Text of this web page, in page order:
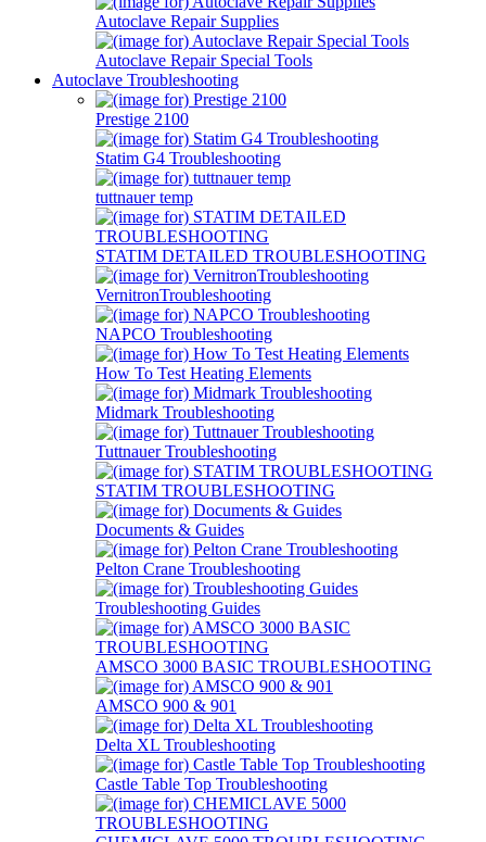
Autoclave Repair Supplies
Autoclave Repair Special Tools
Autoclave Troubleshooting
Prestige 2100
Statim G4 Troubleshooting
tuttnauer temp
STATIM DETAILED TROUBLESHOOTING
VernitronTroubleshooting
NAPCO Troubleshooting
How To Test Heating Elements
Midmark Troubleshooting
Tuttnauer Troubleshooting
STATIM TROUBLESHOOTING
Documents & Guides
Pelton Crane Troubleshooting
Troubleshooting Guides
AMSCO 3000 BASIC TROUBLESHOOTING
AMSCO 900 & 901
Delta XL Troubleshooting
Castle Table Top Troubleshooting